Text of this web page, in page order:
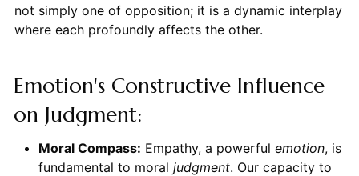
not simply one of opposition; it is a dynamic interplay
where each profoundly affects the other.
Emotion's Constructive Influence
on Judgment:
Moral Compass: Empathy, a powerful emotion, is
fundamental to moral judgment. Our capacity to